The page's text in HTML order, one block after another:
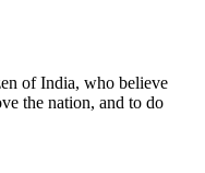
of India, who believe
the nation, and to do